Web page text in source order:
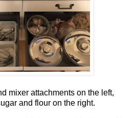
mixer attachments on the left,
and flour on the right.